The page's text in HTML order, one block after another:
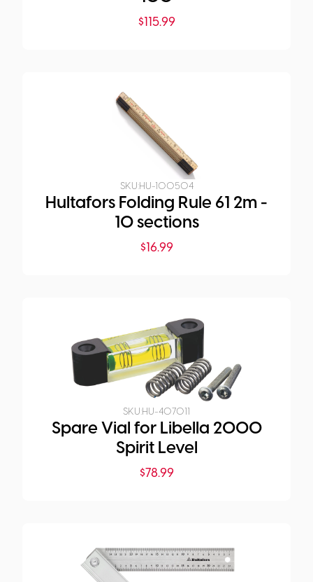
$115.99
SKU:HU-100504
Hultafors Folding Rule 61 2m -
10 sections
$16.99
SKU:HU-407011
Spare Vial for Libella 2000
Spirit Level
$78.99